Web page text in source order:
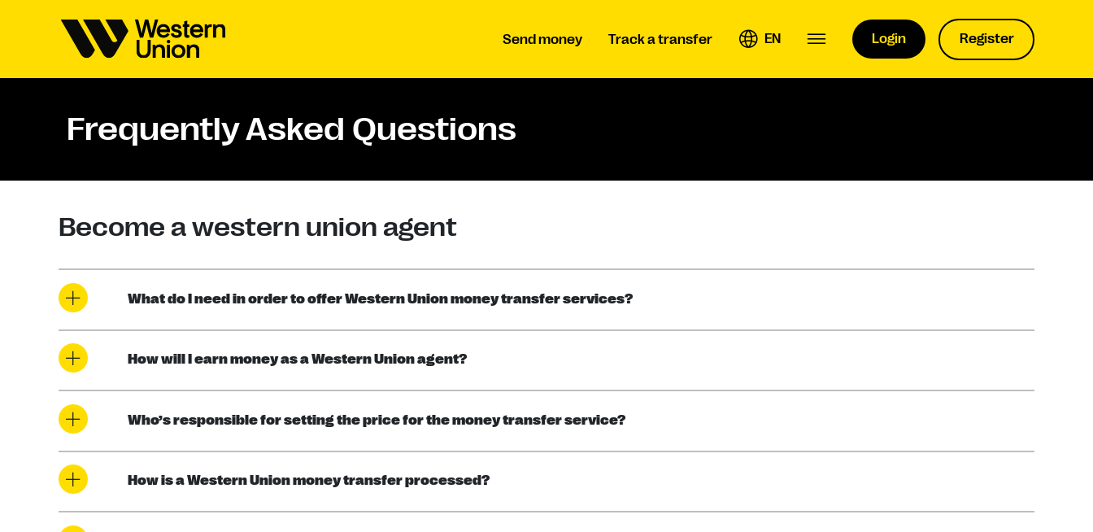
Send money Track a transfer EN Login Register
Frequently Asked Questions
Become a western union agent
What do I need in order to offer Western Union money transfer services?
How will I earn money as a Western Union agent?
Who’s responsible for setting the price for the money transfer service?
How is a Western Union money transfer processed?